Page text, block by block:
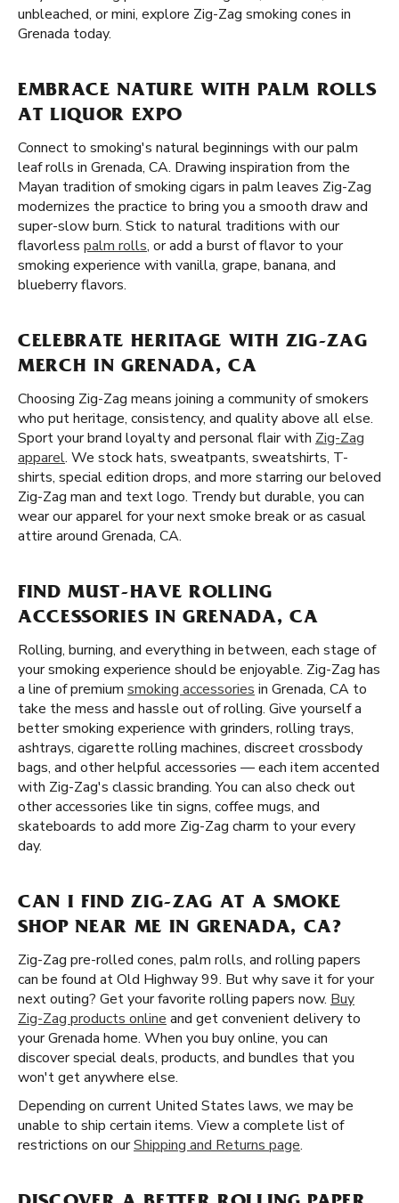
unbleached, or mini, explore Zig-Zag smoking cones in
Grenada today.
EMBRACE NATURE WITH PALM ROLLS
AT LIQUOR EXPO
Connect to smoking's natural beginnings with our palm
leaf rolls in Grenada, CA. Drawing inspiration from the
Mayan tradition of smoking cigars in palm leaves Zig-Zag
modernizes the practice to bring you a smooth draw and
super-slow burn. Stick to natural traditions with our
flavorless palm rolls, or add a burst of flavor to your
smoking experience with vanilla, grape, banana, and
blueberry flavors.
CELEBRATE HERITAGE WITH ZIG-ZAG
MERCH IN GRENADA, CA
Choosing Zig-Zag means joining a community of smokers
who put heritage, consistency, and quality above all else.
Sport your brand loyalty and personal flair with Zig-Zag
apparel. We stock hats, sweatpants, sweatshirts, T-
shirts, special edition drops, and more starring our beloved
Zig-Zag man and text logo. Trendy but durable, you can
wear our apparel for your next smoke break or as casual
attire around Grenada, CA.
FIND MUST-HAVE ROLLING
ACCESSORIES IN GRENADA, CA
Rolling, burning, and everything in between, each stage of
your smoking experience should be enjoyable. Zig-Zag has
a line of premium smoking accessories in Grenada, CA to
take the mess and hassle out of rolling. Give yourself a
better smoking experience with grinders, rolling trays,
ashtrays, cigarette rolling machines, discreet crossbody
bags, and other helpful accessories — each item accented
with Zig-Zag's classic branding. You can also check out
other accessories like tin signs, coffee mugs, and
skateboards to add more Zig-Zag charm to your every
day.
CAN I FIND ZIG-ZAG AT A SMOKE
SHOP NEAR ME IN GRENADA, CA?
Zig-Zag pre-rolled cones, palm rolls, and rolling papers
can be found at Old Highway 99. But why save it for your
next outing? Get your favorite rolling papers now. Buy
Zig-Zag products online and get convenient delivery to
your Grenada home. When you buy online, you can
discover special deals, products, and bundles that you
won't get anywhere else.
Depending on current United States laws, we may be
unable to ship certain items. View a complete list of
restrictions on ourShipping and Returns page.